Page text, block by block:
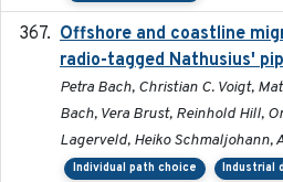
Offshore and coastline
radio-tagged Nathusius'
Petra Bach, Christian C. Voigt,
Bach, Vera Brust, Reinhold Hill,
Lagerveld, Heiko Schmaljohann,
Individual path choice Industrial